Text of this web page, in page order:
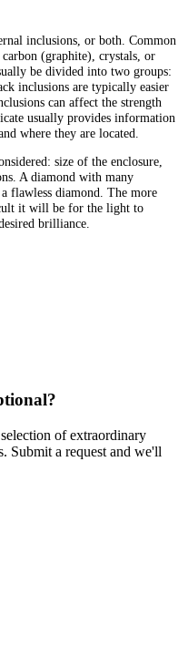
inclusions, or both. Common
(graphite), crystals, or
be divided into two groups:
inclusions are typically easier
can affect the strength
usually provides information
where they are located.
size of the enclosure,
A diamond with many
flawless diamond. The more
it will be for the light to
brilliance.
of extraordinary
Submit a request and we'll